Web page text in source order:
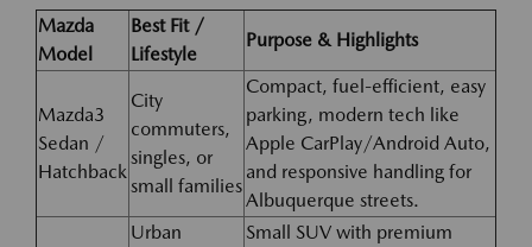
Mazda
Model
Best Fit /
Lifestyle
Purpose & Highlights
Mazda3
Sedan /
Hatchback
City
commuters,
singles, or
small families
Compact, fuel-efficient, easy
parking, modern tech like
Apple CarPlay/Android Auto,
and responsive handling for
Albuquerque streets.
Urban
Small SUV with premium